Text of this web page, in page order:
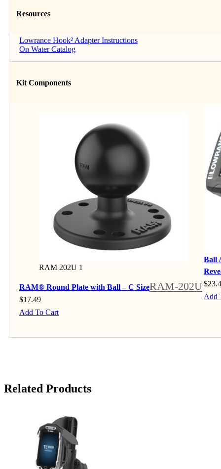
Resources
Lowrance Hook² Adapter Instructions
On Water Catalog
Kit Components
RAM 202U 1
RAM® Round Plate with Ball – C SizeRAM-202U
$17.49
Add To Cart
Ball
$
Add
Related Products